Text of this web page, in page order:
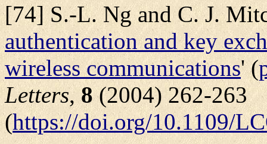
[74] S.-L. Ng and C. J.
authentication and key
wireless communications' (
Letters,8(2004) 262-263
(https://doi.org/10.1109/